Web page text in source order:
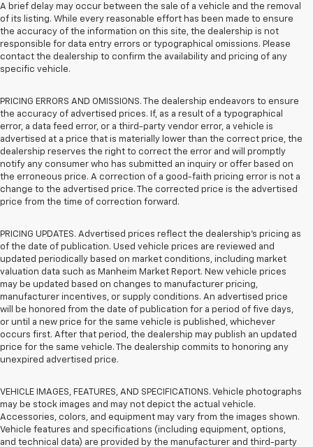
A brief delay may occur between the sale of a vehicle and the removal
of its listing. While every reasonable effort has been made to ensure
the accuracy of the information on this site, the dealership is not
responsible for data entry errors or typographical omissions. Please
contact the dealership to confirm the availability and pricing of any
specific vehicle.
PRICING ERRORS AND OMISSIONS. The dealership endeavors to ensure
the accuracy of advertised prices. If, as a result of a typographical
error, a data feed error, or a third-party vendor error, a vehicle is
advertised at a price that is materially lower than the correct price, the
dealership reserves the right to correct the error and will promptly
notify any consumer who has submitted an inquiry or offer based on
the erroneous price. A correction of a good-faith pricing error is not a
change to the advertised price. The corrected price is the advertised
price from the time of correction forward.
PRICING UPDATES. Advertised prices reflect the dealership's pricing as
of the date of publication. Used vehicle prices are reviewed and
updated periodically based on market conditions, including market
valuation data such as Manheim Market Report. New vehicle prices
may be updated based on changes to manufacturer pricing,
manufacturer incentives, or supply conditions. An advertised price
will be honored from the date of publication for a period of five days,
or until a new price for the same vehicle is published, whichever
occurs first. After that period, the dealership may publish an updated
price for the same vehicle. The dealership commits to honoring any
unexpired advertised price.
VEHICLE IMAGES, FEATURES, AND SPECIFICATIONS. Vehicle photographs
may be stock images and may not depict the actual vehicle.
Accessories, colors, and equipment may vary from the images shown.
Vehicle features and specifications (including equipment, options,
and technical data) are provided by the manufacturer and third-party